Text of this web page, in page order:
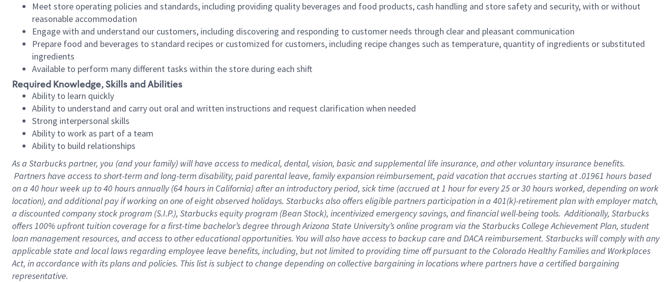
Meet store operating policies and standards, including providing quality beverages and food products, cash handling and store safety and security, with or without
reasonable accommodation
Engage with and understand our customers, including discovering and responding to customer needs through clear and pleasant communication
Prepare food and beverages to standard recipes or customized for customers, including recipe changes such as temperature, quantity of ingredients or substituted
ingredients
Available to perform many different tasks within the store during each shift
Required Knowledge, Skills and Abilities
Ability to learn quickly
Ability to understand and carry out oral and written instructions and request clarification when needed
Strong interpersonal skills
Ability to work as part of a team
Ability to build relationships
As a Starbuckspartner, you (and your family) will have access to medical, dental, vision, basic and supplemental life insurance, and other voluntary insurance benefits.
Partners have access to short-term and long-term disability, paid parental leave, family expansion reimbursement, paid vacation that accrues starting at .01961 hours based
on a 40 hourweek up to40 hoursannually (64 hoursin California) after an introductory period, sick time (accrued at 1 hour for every 25 or 30 hours worked, depending on work
location), and additional pay if working on one of eight observed holidays. Starbucks also offers eligible partners participation in a 401(k)-retirement plan with employer match,
a discounted company stock program (S.I.P.), Starbucks equity program (Bean Stock), incentivized emergency savings, and financial well-being tools. Additionally, Starbucks
offers 100% upfront tuition coverage for a first-time bachelor’s degree through Arizona State University’s online program via the Starbucks College Achievement Plan, student
loan management resources, and access to other educational opportunities. You will also have access to backup care and DACA reimbursement. Starbucks will comply with any
applicable state and local laws regarding employee leave benefits, including, but not limited to providing time off pursuant to the Colorado Healthy Families and Workplaces
Act, in accordance with its plans and policies. This list is subject to change depending on collective bargaining in locations where partners have a certified bargaining
representative.